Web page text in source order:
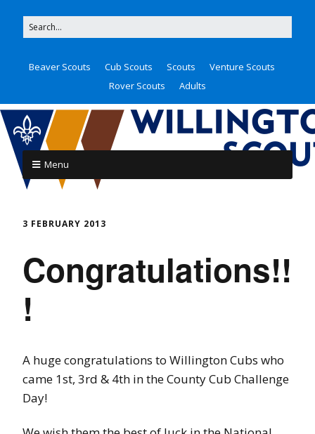
Beaver Scouts Cub Scouts Scouts
Venture Scouts
Rover Scouts
Adults
Menu
3 FEBRUARY 2013
Congratulations!!
!
A huge congratulations to Willington Cubs who
came 1st, 3rd & 4th in the County Cub Challenge
Day!